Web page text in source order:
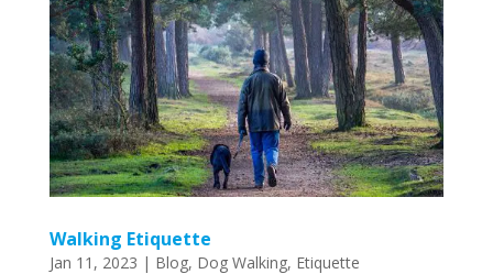
Walking Etiquette
Jan 11, 2023 | Blog, Dog Walking, Etiquette